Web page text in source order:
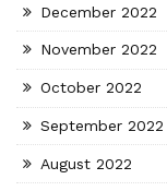
December 2022
November 2022
October 2022
September 2022
August 2022